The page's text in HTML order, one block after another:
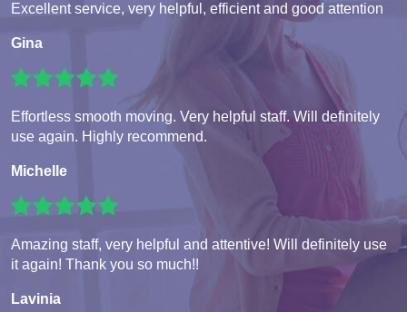
Excellent service, very helpful, efficient and good attention
Gina
Effortless smooth moving. Very helpful staff. Will definitely
use again. Highly recommend.
Michelle
Amazing staff, very helpful and attentive! Will definitely use
it again! Thank you so much!!
Lavinia